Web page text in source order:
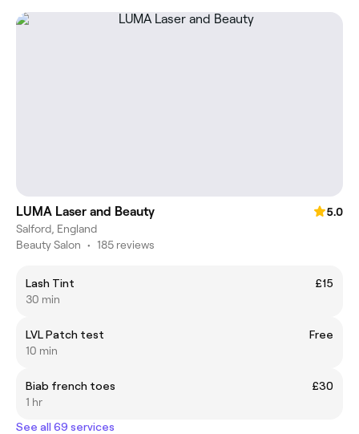
LUMA Laser and Beauty
5.0
Salford, England
Beauty Salon • 185 reviews
Lash Tint
£15
30 min
LVL Patch test
Free
10 min
Biab french toes
£30
1 hr
See all 69 services